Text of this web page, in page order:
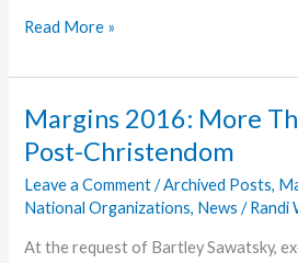
Grace
Stand
Accepts
Position
with
Prestigious
Read More »
Margins 2016: More
Post-Christendom
Leave a Comment /Archived Posts,
National Organizations, News /Randi
At the request of Bartley Sawatsky,